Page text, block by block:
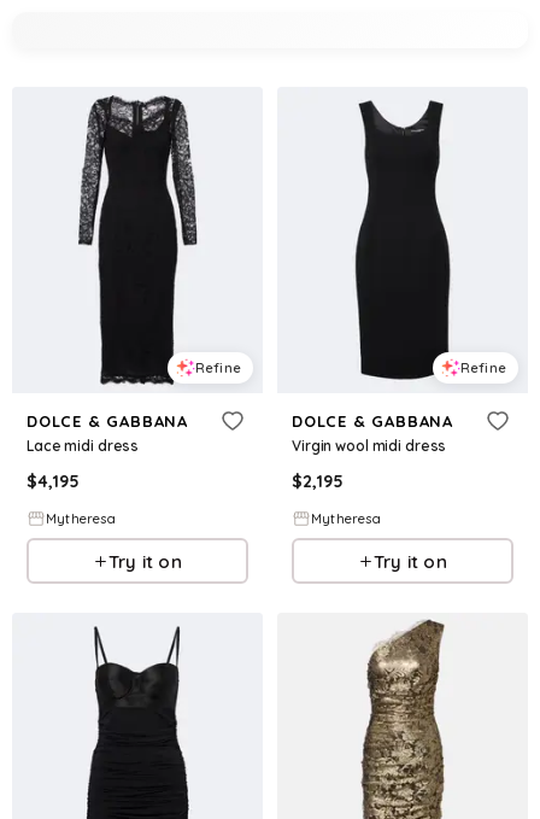
Refine
DOLCE & GABBANA
Lace midi dress
$4,195
Mytheresa
Try it on
Refine
DOLCE & GABBANA
Virgin wool midi dress
$2,195
Mytheresa
Try it on